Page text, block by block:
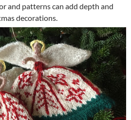
and patterns can add depth and
decorations.